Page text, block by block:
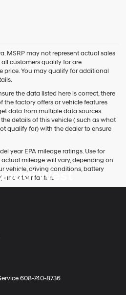
MSRP may not represent actual sales
customers qualify for are
price. You may qualify for additional
the data listed here is correct, there
the factory offers or vehicle features
data from multiple data sources.
details of this vehicle ( such as what
qualify for) with the dealer to ensure
year EPA mileage ratings. Use for
mileage will vary, depending on
vehicle, driving conditions, battery
and other factors.West
608-740-8736